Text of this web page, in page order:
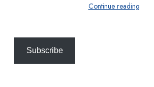
Continue reading
Subscribe